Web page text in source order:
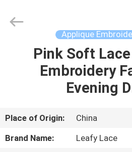
HOME
PRODUCTS
ABOUT
US
Applique
Pink Soft
Embroidery
Evening
Place of Origin:
China
Brand Name:
Leafy Lace